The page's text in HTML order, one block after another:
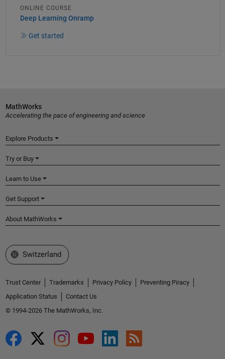
ONLINE COURSE
Deep Learning Onramp
Get started
MathWorks
Accelerating the pace of engineering and science
Explore Products
Try or Buy
Learn to Use
Get Support
About MathWorks
Select a Web Site
Switzerland
Trust Center Trademarks Privacy Policy
Preventing Piracy
Application Status
Contact Us
© 1994-2026 The MathWorks, Inc.